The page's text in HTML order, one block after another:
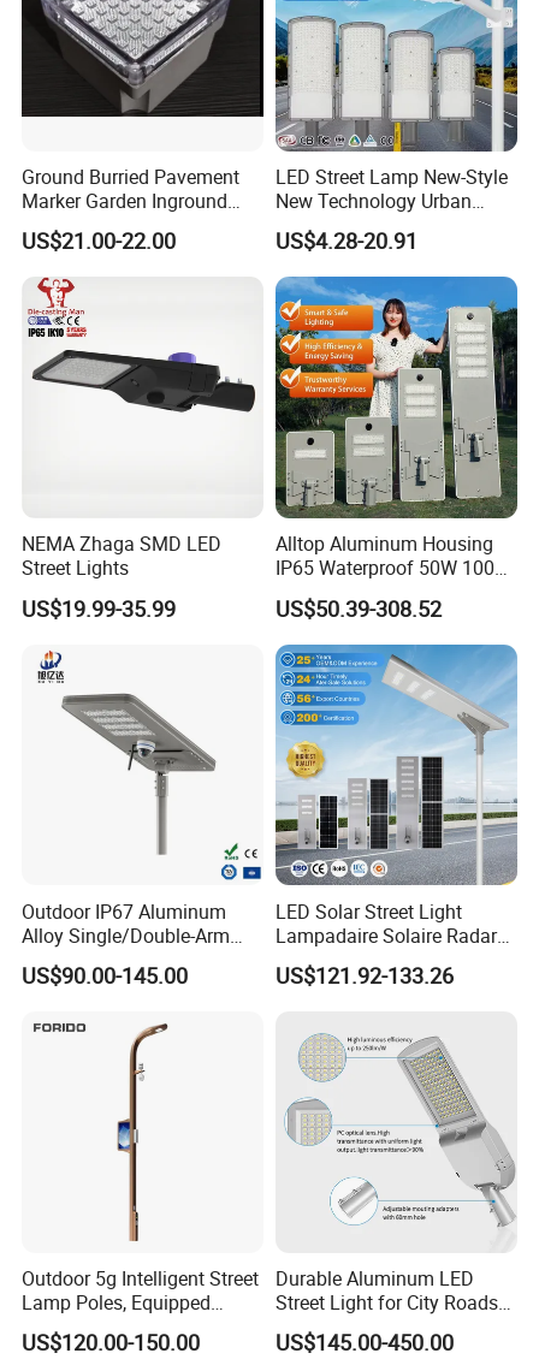
Ground Burried Pavement
Marker Garden Inground
Lamp LED Solar
Underground Light
US$21.00-22.00
LED Street Lamp New-Style
New Technology Urban
Road Lighting Outdoor
Street light
US$4.28-20.91
NEMA Zhaga SMD LED
Street Lights
US$19.99-35.99
Alltop Aluminum Housing
IP65 Waterproof 50W 100W
150W 200W 250W 300W
Integrated All in One Solar
LED Street Lights
US$50.39-308.52
Outdoor IP67 Aluminum
Alloy Single/Double-Arm
80W/100W/120W LED
Lighting Integrated All-in-
Light/Lamp with Camera
US$90.00-145.00
LED Solar Street Light
Lampadaire Solaire Radar
Sensor Light Lighting
Products 60W 80W 120W
Lamp for Roads
US$121.92-133.26
Outdoor 5g Intelligent Street
Lamp Poles, Equipped
Vehicle Charging and
Advertising Functions
US$120.00-150.00
Durable Aluminum LED
Street Light for City Roads
Parking Lots and Pathways
US$145.00-450.00